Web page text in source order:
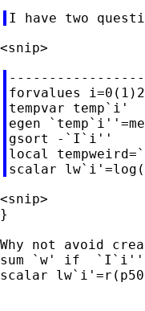
forvalues
tempvar temp`i'
egen
gsort -`I`i''
local
<snip>
}
Why not avoid
sum `w' if
scalar